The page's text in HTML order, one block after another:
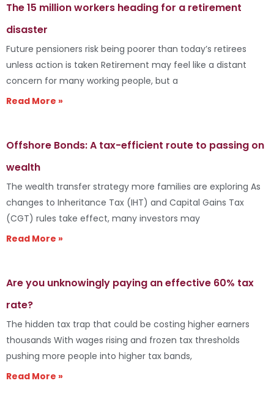
The 15 million workers heading for a retirement
disaster
Future pensioners risk being poorer than today’s retirees
unless action is taken Retirement may feel like a distant
concern for many working people, but a
Read More »
Offshore Bonds: A tax-efficient route to passing on
wealth
The wealth transfer strategy more families are exploring As
changes to Inheritance Tax (IHT) and Capital Gains Tax
(CGT) rules take effect, many investors may
Read More »
Are you unknowingly paying an effective 60% tax
rate?
The hidden tax trap that could be costing higher earners
thousands With wages rising and frozen tax thresholds
pushing more people into higher tax bands,
Read More »